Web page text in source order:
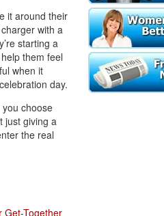
it around their
with a
starting a
them feel
when it
day.
choose
just giving a
the real
Get-Together